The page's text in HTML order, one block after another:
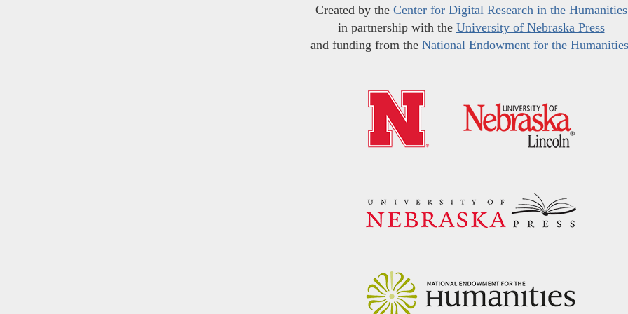
Created by the Center for Digital Research in the Humanities
in partnership with the University of Nebraska Press
and funding from the National Endowment for the Humanities